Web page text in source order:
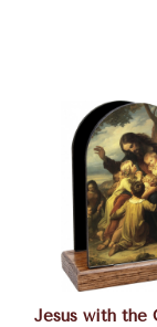
Jesus with the